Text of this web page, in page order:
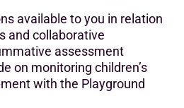
available to you in relation
and collaborative
assessment
on monitoring children’s
with the Playground